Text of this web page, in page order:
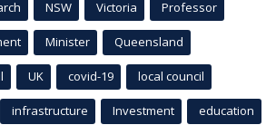
NSW Victoria Professor
Minister Queensland
UK covid-19 local council
infrastructure Investment education